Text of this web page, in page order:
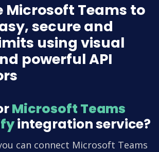
Microsoft Teams to
secure and
using visual
powerful API
Microsoft Teams
integration service?
can connect Microsoft Teams